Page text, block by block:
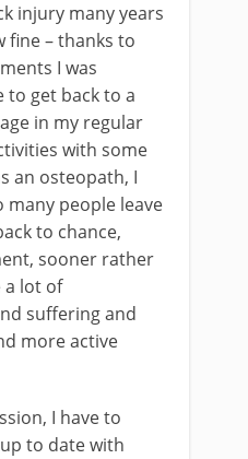
injury many years
fine – thanks to
I was
to get back to a
in my regular
with some
an osteopath, I
people leave
to chance,
sooner rather
a lot of
suffering and
more active
I have to
to date with